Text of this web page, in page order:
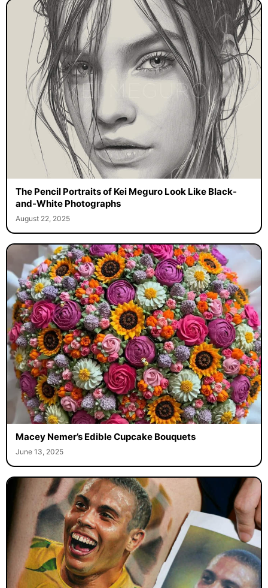
The Pencil Portraits of Kei Meguro Look Like Black-
and-White Photographs
August 22, 2025
Macey Nemer’s Edible Cupcake Bouquets
June 13, 2025